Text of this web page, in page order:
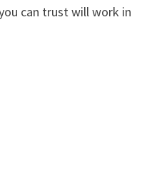
can trust will work in